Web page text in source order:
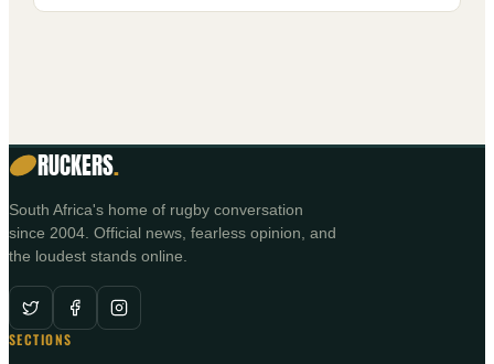
RUCKERS.
South Africa's home of rugby conversation
since 2004. Official news, fearless opinion, and
the loudest stands online.
SECTIONS